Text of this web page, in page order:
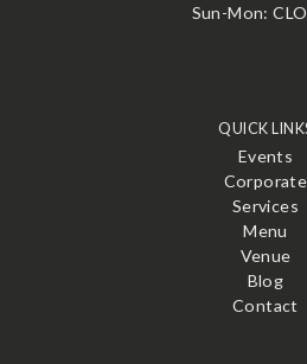
Sun-Mon:
QUICK
Events
Corporate
Services
Menu
Venue
Blog
Contact